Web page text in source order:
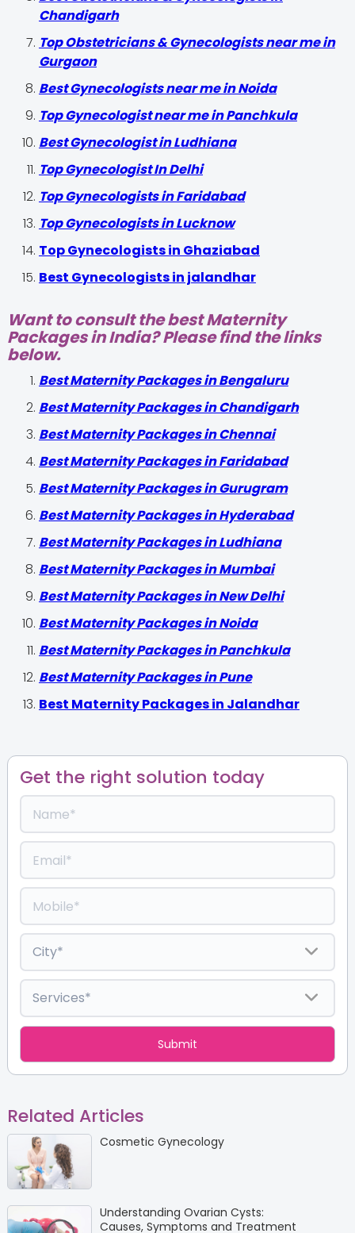
Chandigarh
Top Obstetricians & Gynecologists near me in
Gurgaon
Best Gynecologists near me in Noida
Top Gynecologist near me in Panchkula
Best Gynecologist in Ludhiana
Top Gynecologist In Delhi
Top Gynecologists in Faridabad
Top Gynecologists in Lucknow
Top Gynecologists in Ghaziabad
Best Gynecologists in jalandhar
Want to consult the best Maternity
Packages in India? Please find the links
below.
Best Maternity Packages in Bengaluru
Best Maternity Packages in Chandigarh
Best Maternity Packages in Chennai
Best Maternity Packages in Faridabad
Best Maternity Packages in Gurugram
Best Maternity Packages in Hyderabad
Best Maternity Packages in Ludhiana
Best Maternity Packages in Mumbai
Best Maternity Packages in New Delhi
Best Maternity Packages in Noida
Best Maternity Packages in Panchkula
Best Maternity Packages in Pune
Best Maternity Packages in Jalandhar
Get the right solution today
Related Articles
Cosmetic Gynecology
Understanding Ovarian Cysts:
Causes, Symptoms and Treatment